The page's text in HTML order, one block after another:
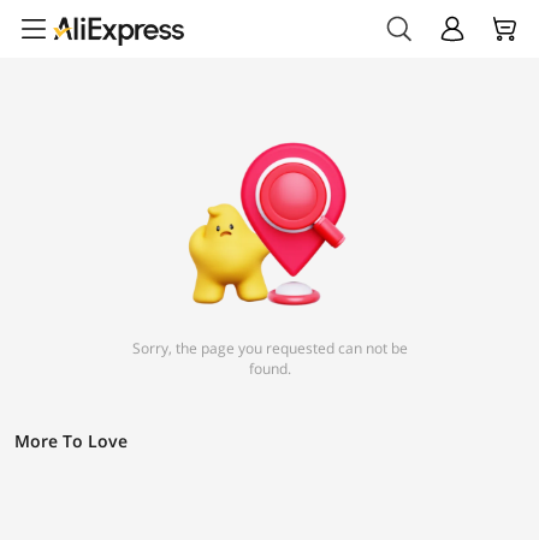
Sorry, the page you requested can not be
found.
More To Love